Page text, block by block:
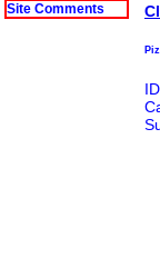
Site Comments